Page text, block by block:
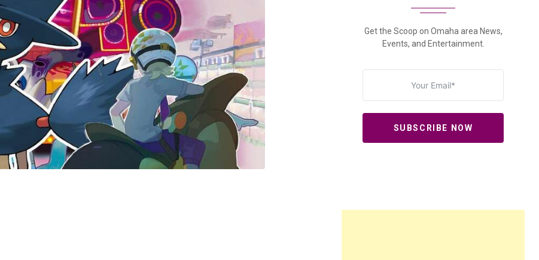
Get the Scoop on Omaha area News,
Events, and Entertainment.
SUBSCRIBE NOW